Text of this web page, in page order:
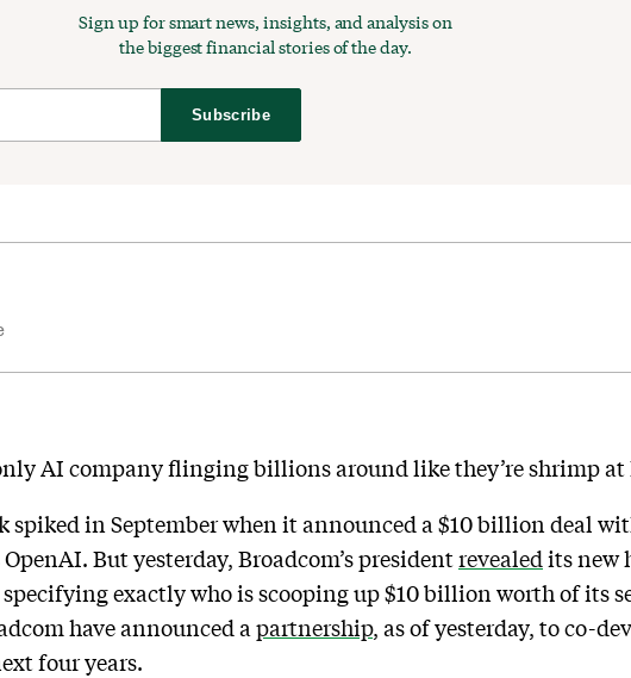
Sign up for smart news, insights, and analysis on
the biggest financial stories of the day.
Subscribe
AI company flinging billions around like they’re shrimp at
spiked in September when it announced a $10 billion deal
But yesterday, Broadcom’s presidentrevealed its new
exactly who is scooping up $10 billion worth of its
have announced a partnership, as of yesterday, to co-
four years.